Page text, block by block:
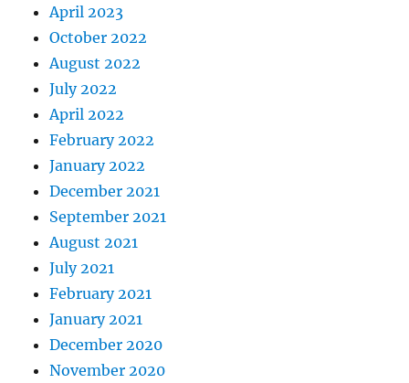
April 2023
October 2022
August 2022
July 2022
April 2022
February 2022
January 2022
December 2021
September 2021
August 2021
July 2021
February 2021
January 2021
December 2020
November 2020